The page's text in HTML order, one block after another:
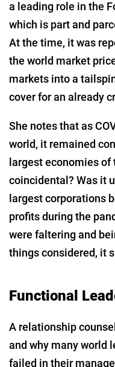
a leading role in the
which is part and
At the time, it was
the world market
markets into a
cover for an already
She notes that as
world, it remained
largest economies
coincidental? Was it
largest corporations
profits during the
were faltering and
things considered, it
Functional
A relationship
and why many world
failed in their